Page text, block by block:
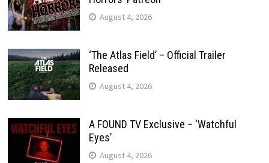
August 4, 2026
‘The Atlas Field’ – Official Trailer
Released
August 4, 2026
A FOUND TV Exclusive – ‘Watchful
Eyes’
August 4, 2026